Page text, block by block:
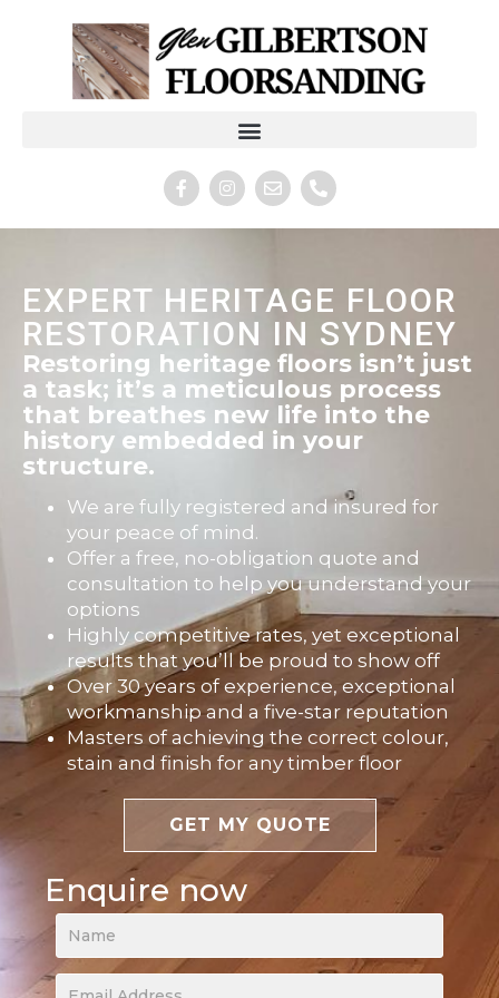
EXPERT HERITAGE FLOOR
RESTORATION IN SYDNEY
Restoring heritage floors isn’t just
a task; it’s a meticulous process
that breathes new life into the
history embedded in your
structure.
We are fully registered and insured for
your peace of mind.
Offer a free, no-obligation quote and
consultation to help you understand your
options
Highly competitive rates, yet exceptional
results that you’ll be proud to show off
Over 30 years of experience, exceptional
workmanship and a five-star reputation
Masters of achieving the correct colour,
stain and finish for any timber floor
GET MY QUOTE
Enquire now